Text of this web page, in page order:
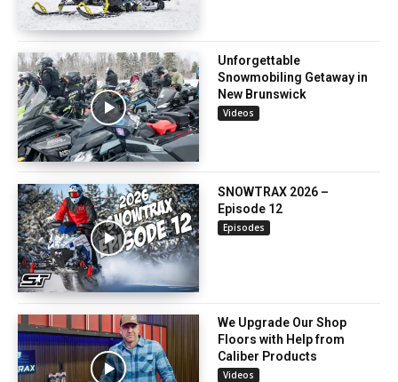
Unforgettable
Snowmobiling Getaway in
New Brunswick
Videos
SNOWTRAX 2026 –
Episode 12
Episodes
We Upgrade Our Shop
Floors with Help from
Caliber Products
Videos